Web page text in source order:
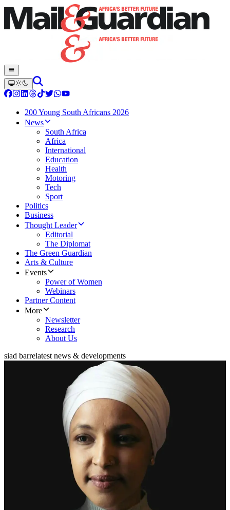
200 Young South Africans 2026
News
South Africa
Africa
International
Education
Health
Motoring
Tech
Sport
Politics
Business
Thought Leader
Editorial
The Diplomat
The Green Guardian
Arts & Culture
Events
Power of Women
Webinars
Partner Content
More
Newsletter
Research
About Us
siad barrelatest news & developments